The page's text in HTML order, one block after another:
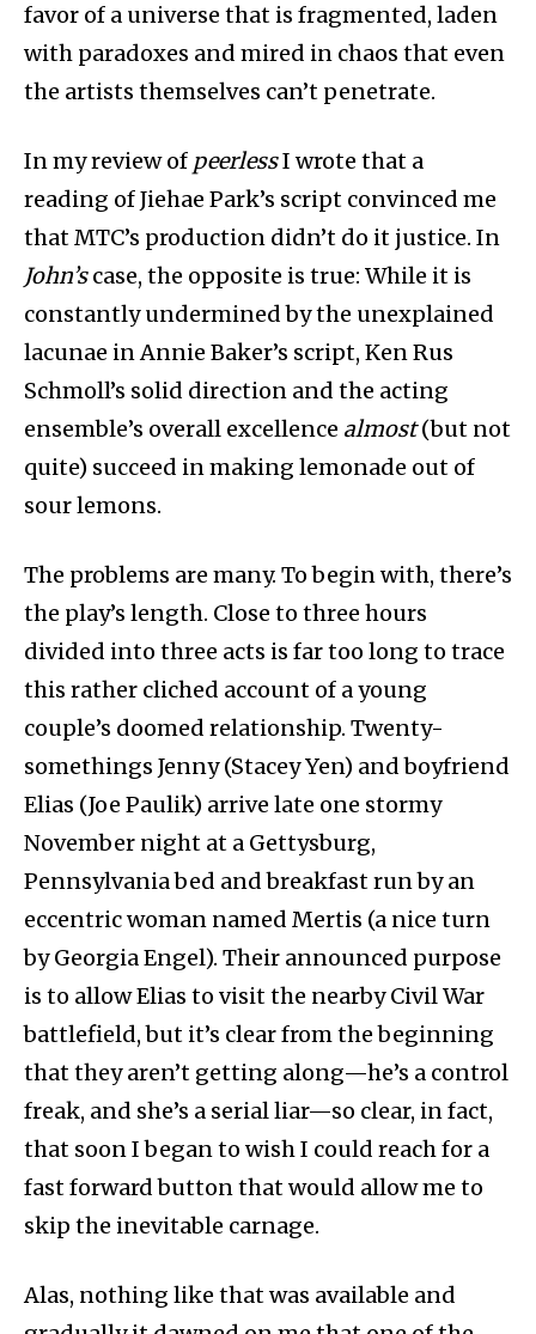
favor of a universe that is fragmented, laden
with paradoxes and mired in chaos that even
the artists themselves can’t penetrate.
In my review of peerlessI wrote that a
reading of Jiehae Park’s script convinced me
that MTC’s production didn’t do it justice. In
John’scase, the opposite is true: While it is
constantly undermined by the unexplained
lacunae in Annie Baker’s script, Ken Rus
Schmoll’s solid direction and the acting
ensemble’s overall excellence almost(but not
quite) succeed in making lemonade out of
sour lemons.
The problems are many. To begin with, there’s
the play’s length. Close to three hours
divided into three acts is far too long to trace
this rather cliched account of a young
couple’s doomed relationship. Twenty-
somethings Jenny (Stacey Yen) and boyfriend
Elias (Joe Paulik) arrive late one stormy
November night at a Gettysburg,
Pennsylvania bed and breakfast run by an
eccentric woman named Mertis (a nice turn
by Georgia Engel). Their announced purpose
is to allow Elias to visit the nearby Civil War
battlefield, but it’s clear from the beginning
that they aren’t getting along—he’s a control
freak, and she’s a serial liar—so clear, in fact,
that soon I began to wish I could reach for a
fast forward button that would allow me to
skip the inevitable carnage.
Alas, nothing like that was available and